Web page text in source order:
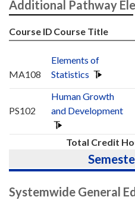
Additional Pathway
Course ID Course Title
MA108
Elements of
Statistics
PS102
Human Growth
and Development
Total Credit
Systemwide General